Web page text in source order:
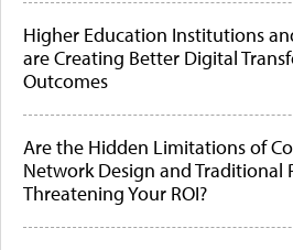
Higher Education Institutions
are Creating Better Digital
Outcomes
Are the Hidden Limitations of
Network Design and Traditional
Threatening Your ROI?